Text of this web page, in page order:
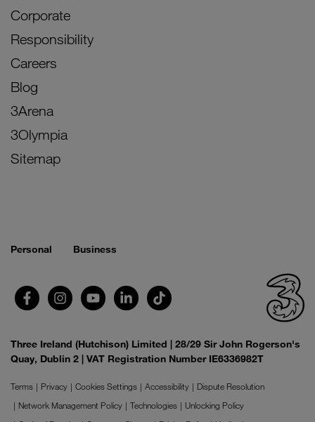
Corporate
Responsibility
Careers
Blog
3Arena
3Olympia
Sitemap
Personal Business
Three Ireland (Hutchison) Limited | 28/29 Sir John Rogerson's
Quay, Dublin 2 | VAT Registration Number IE6336982T
Terms Privacy Cookies Settings Accessibility
Dispute Resolution
Network Management Policy
Technologies
Unlocking Policy